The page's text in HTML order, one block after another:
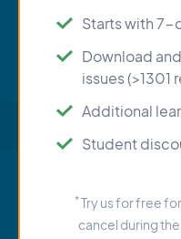
Starts with 7-
Download
issues (>1301
Additional
Student
*Try us for free
cancel during